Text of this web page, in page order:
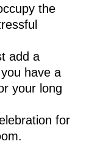
the
add a
have a
your long
for